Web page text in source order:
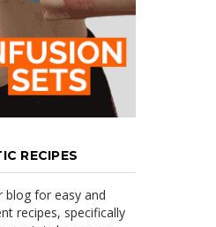
RECIPES
blog for easy and
recipes, specifically